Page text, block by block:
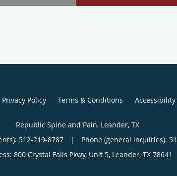
Privacy Policy Terms & Conditions
Republic Spine and Pain, Leander, TX
512-219-8787 |
Phone (general inquiries):
800 Crystal Falls Pkwy, Unit 5, Leander, TX 78641